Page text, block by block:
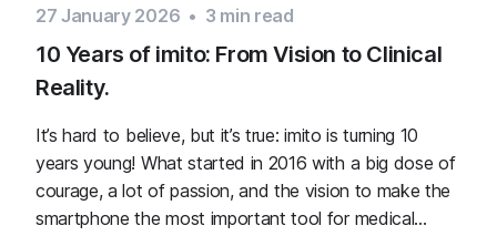
27 January 2026 • 3 min read
10 Years of imito: From Vision to Clinical
Reality.
It’s hard to believe, but it’s true: imito is turning 10
years young! What started in 2016 with a big dose of
courage, a lot of passion, and the vision to make the
smartphone the most important tool for medical